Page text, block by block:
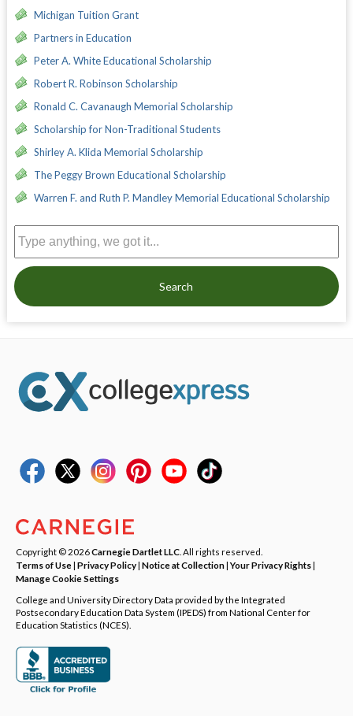
Michigan Tuition Grant
Partners in Education
Peter A. White Educational Scholarship
Robert R. Robinson Scholarship
Ronald C. Cavanaugh Memorial Scholarship
Scholarship for Non-Traditional Students
Shirley A. Klida Memorial Scholarship
The Peggy Brown Educational Scholarship
Warren F. and Ruth P. Mandley Memorial Educational Scholarship
Search
Copyright © 2026Carnegie Dartlet LLC . All rights reserved.
Terms of Use| Privacy Policy| Notice at Collection|Your Privacy Rights|
Manage Cookie Settings
College and University Directory Data provided by the Integrated
Postsecondary Education Data System (IPEDS) from National Center for
Education Statistics (NCES).